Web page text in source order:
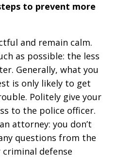
to prevent more
and remain calm.
as possible: the less
Generally, what you
is only likely to get
Politely give your
to the police officer.
attorney: you don’t
questions from the
defense